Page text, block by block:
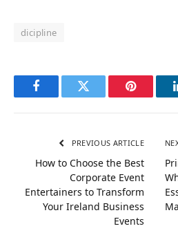
dicipline
FacebookTwitter Pinterest
PREVIOUS ARTICLE
How to Choose the Best
Corporate Event
Entertainers to Transform
Your Ireland Business
Events